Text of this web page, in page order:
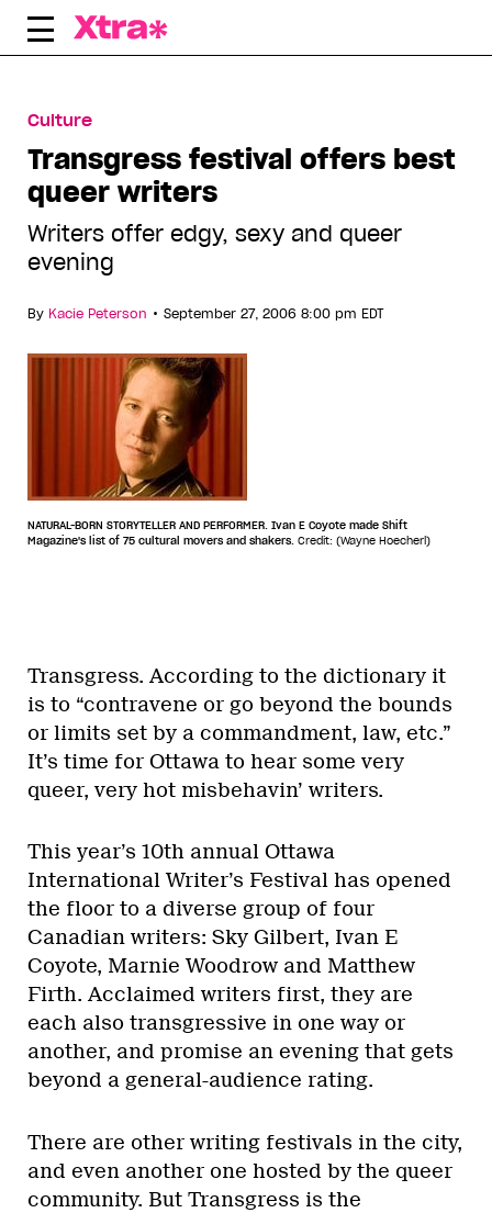
Skip
Culture
Transgress festival offers best
queer writers
Writers offer edgy, sexy and queer
evening
By Kacie Peterson • September 27, 2006 8:00 pm EDT
NATURAL-BORN STORYTELLER AND PERFORMER. Ivan E Coyote made Shift
Magazine's list of 75 cultural movers and shakers. Credit: (Wayne Hoecherl)
Transgress. According to the dictionary it
is to “contravene or go beyond the bounds
or limits set by a commandment, law, etc.”
It’s time for Ottawa to hear some very
queer, very hot misbehavin’ writers.
This year’s 10th annual Ottawa
International Writer’s Festival has opened
the floor to a diverse group of four
Canadian writers: Sky Gilbert, Ivan E
Coyote, Marnie Woodrow and Matthew
Firth. Acclaimed writers first, they are
each also transgressive in one way or
another, and promise an evening that gets
beyond a general-audience rating.
There are other writing festivals in the city,
and even another one hosted by the queer
community. But Transgress is the